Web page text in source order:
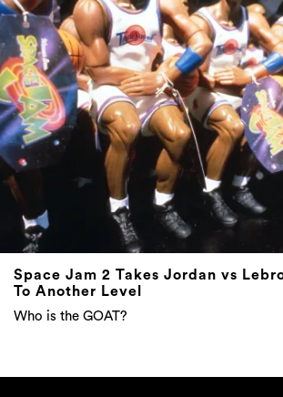
Space Jam 2 Takes Jordan vs
To Another Level
Who is the GOAT?